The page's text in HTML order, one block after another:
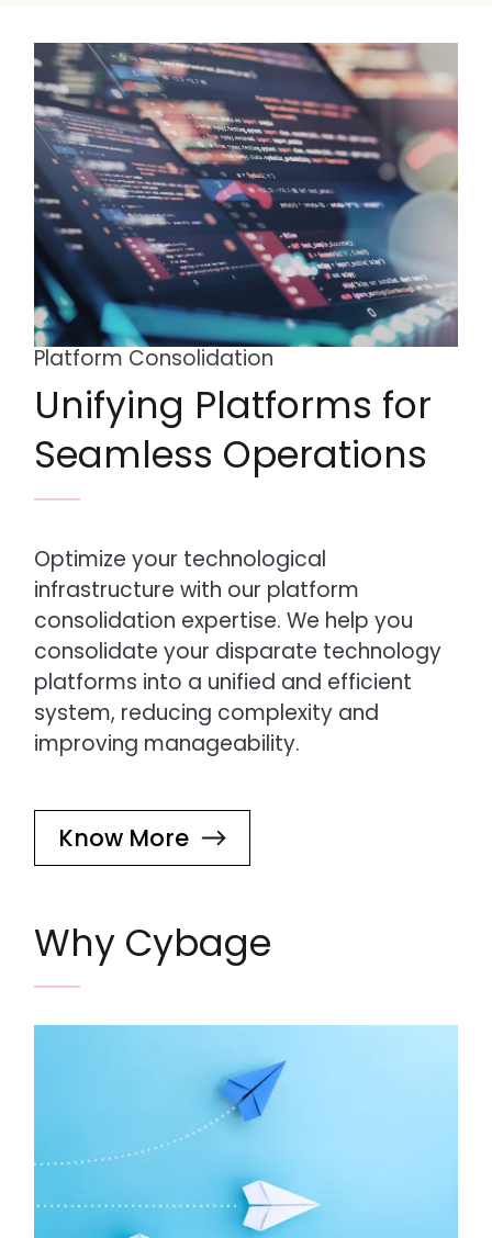
Platform Consolidation
Unifying Platforms for
Seamless Operations
Optimize your technological
infrastructure with our platform
consolidation expertise. We help you
consolidate your disparate technology
platforms into a unified and efficient
system, reducing complexity and
improving manageability.
Know More
Why Cybage